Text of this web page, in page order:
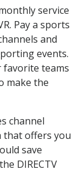
service
Pay a sports
and
events.
favorite teams
make the
channel
that offers you
save
DIRECTV